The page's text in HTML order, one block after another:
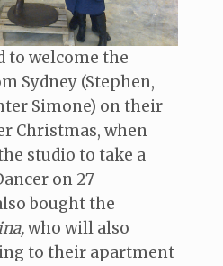
to welcome the
Sydney (Stephen,
Simone) on their
Christmas, when
studio to take a
on 27
bought the
who will also
to their apartment